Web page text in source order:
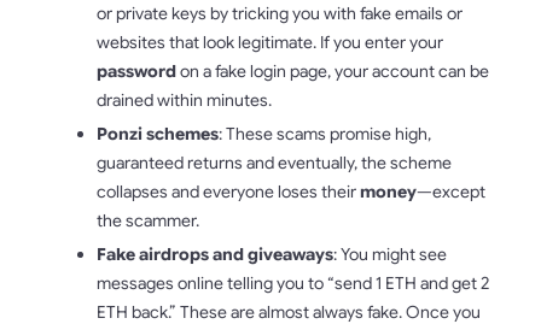
or private keys by tricking you with fake emails or
websites that look legitimate. If you enter your
passwordon a fake login page, your account can be
drained within minutes.
Ponzi schemes: These scams promise high,
guaranteed returns and eventually, the scheme
collapses and everyone loses theirmoney—except
the scammer.
Fake airdrops and giveaways: You might see
messages online telling you to “send 1 ETH and get 2
ETH back.” These are almost always fake. Once you